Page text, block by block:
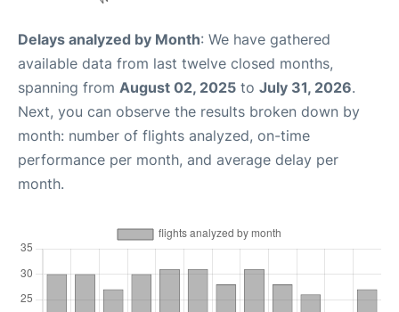
Delays analyzed by Month: We have gathered
available data from last twelve closed months,
spanning from August 02, 2025 to July 31, 2026.
Next, you can observe the results broken down by
month: number of flights analyzed, on-time
performance per month, and average delay per
month.